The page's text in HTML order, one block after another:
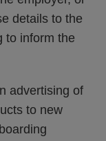
details to the
to inform the
advertising of
to new